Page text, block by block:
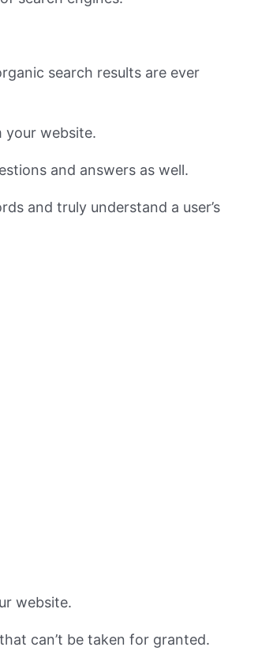
search results are ever
your website.
and answers as well.
and truly understand a user’s
website.
can’t be taken for granted.